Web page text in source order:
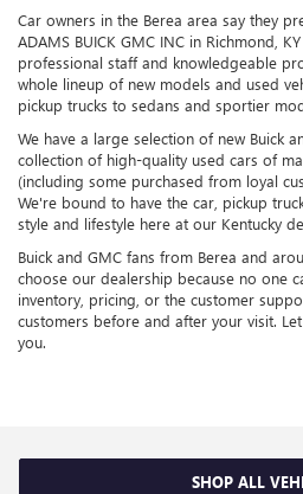
Car owners in the Berea area say they
ADAMS BUICK GMC INC in Richmond,
professional staff and knowledgeable
whole lineup of new models and used
pickup trucks to sedans and sportier
We have a large selection of new Buick
collection of high-quality used cars of
(including some purchased from loyal
We're bound to have the car, pickup
style and lifestyle here at our Kentucky
Buick and GMC fans from Berea and
choose our dealership because no one
inventory, pricing, or the customer
customers before and after your visit.
you.
SHOP ALL